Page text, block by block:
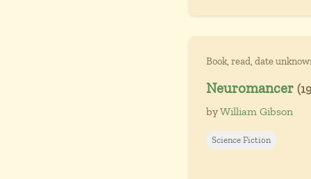
Book, read, date
Neuromancer
byWilliam Gibson
Science Fiction